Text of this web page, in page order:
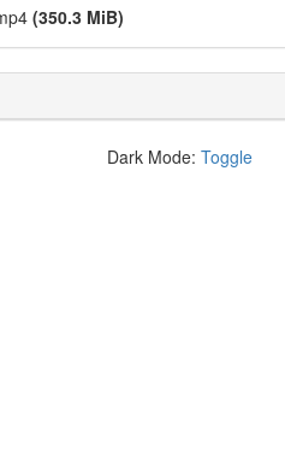
(350.3 MiB)
Dark Mode: Toggle